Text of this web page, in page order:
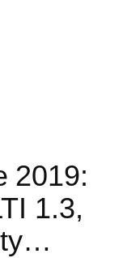
2019:
1.3,